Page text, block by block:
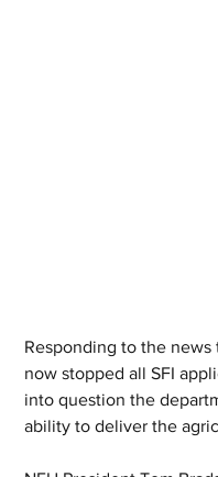
Responding to the
now stopped all SFI
into question the
ability to deliver the